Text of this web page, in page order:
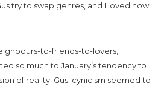
try to swap genres, and I loved how
to-friends-to-lovers,
so much to January’s tendency to
of reality. Gus’ cynicism seemed to